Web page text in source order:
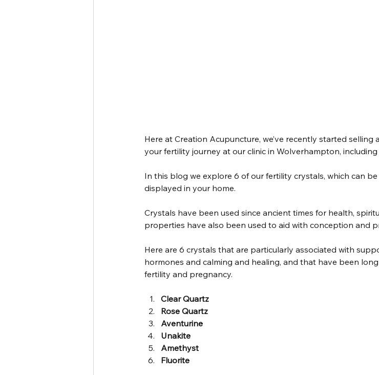
Here at Creation Acupuncture, we’ve recently started
your fertility journey at our clinic in Wolverhampton, including
In this blog we explore 6 of our fertility crystals, which can
displayed in your home.
Crystals have been used since ancient times for health,
properties have also been used to aid with conception and
Here are 6 crystals that are particularly associated with
hormones and calming and healing, and that have been
fertility and pregnancy.
Clear Quartz
Rose Quartz
Aventurine
Unakite
Amethyst
Fluorite